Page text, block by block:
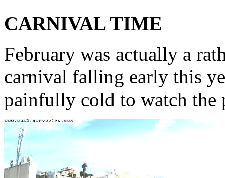
CARNIVAL TIME
February was actually a
carnival falling early this
painfully cold to watch the